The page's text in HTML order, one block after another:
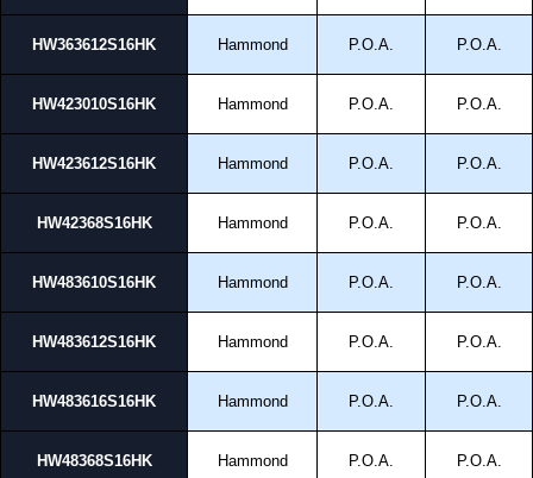
HW363612S16HK Hammond P.O.A. P.O.A.
HW423010S16HK Hammond P.O.A. P.O.A.
HW423612S16HK Hammond P.O.A. P.O.A.
HW42368S16HK Hammond P.O.A. P.O.A.
HW483610S16HK Hammond P.O.A. P.O.A.
HW483612S16HK Hammond P.O.A. P.O.A.
HW483616S16HK Hammond P.O.A. P.O.A.
HW48368S16HK Hammond P.O.A. P.O.A.